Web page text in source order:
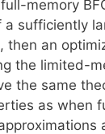
memory
a sufficiently
then an
the limited-
the same
as when